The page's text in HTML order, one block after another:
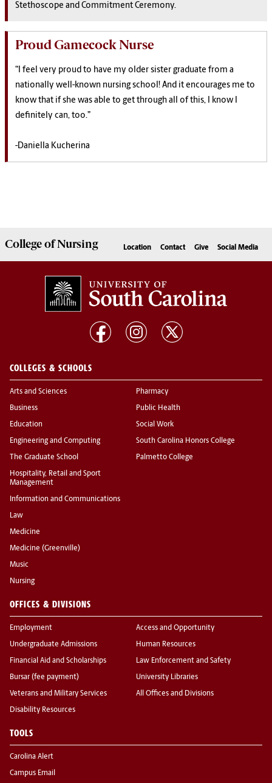
Stethoscope and Commitment Ceremony.
Proud Gamecock Nurse
“I feel very proud to have my older sister graduate from a
nationally well-known nursing school! And it encourages me to
know that if she was able to get through all of this, I know I
definitely can, too.”
-Daniella Kucherina
College ofNursing Location Contact Give Social Media
COLLEGES & SCHOOLS
Arts and Sciences
Business
Education
Engineering and Computing
The Graduate School
Hospitality, Retail and Sport
Management
Information and Communications
Law
Medicine
Medicine (Greenville)
Music
Nursing
Pharmacy
Public Health
Social Work
South Carolina Honors College
Palmetto College
OFFICES & DIVISIONS
Employment
Undergraduate Admissions
Financial Aid and Scholarships
Bursar (fee payment)
Veterans and Military Services
Disability Resources
Access and Opportunity
Human Resources
Law Enforcement and Safety
University Libraries
All Offices and Divisions
TOOLS
Carolina Alert
Campus Email